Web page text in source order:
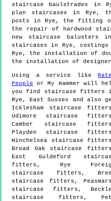
staircase baulstrades in
plan staircases in Rye,
posts in Rye, the fitting of
the repair of hardwood
new staircase balusters
staircases in Rye,
Rye, the installation of
the installation of
Using a service like
People or My Hammer will
you find staircase fitters
Rye ,East Sussex
and also
Icklesham staircase
Udimore staircase
Camber staircase
Playden staircase
Winchelsea staircase
Broad Oak staircase
East Guldeford
fitters, Rye
staircase fitters,
staircase fitters,
staircase fitters,
staircase fitters,